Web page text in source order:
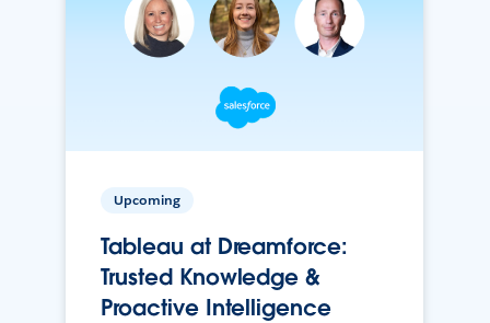
Upcoming
Tableau at Dreamforce:
Trusted Knowledge &
Proactive Intelligence